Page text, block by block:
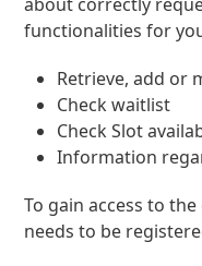
functionalities for
Retrieve, add or
Check waitlist
Check Slot
Information
To gain access to
needs to be